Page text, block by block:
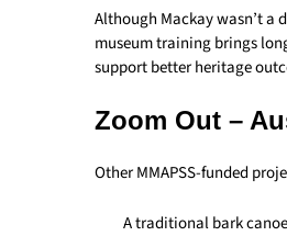
Although Mackay wasn’t a
museum training brings
support better heritage
Zoom Out –
Other MMAPSS-funded
A traditional bark